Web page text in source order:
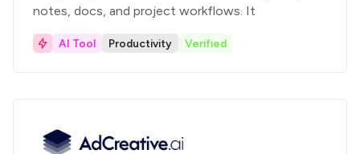
notes, docs, and project workflows. It
AI Tool Productivity Verified